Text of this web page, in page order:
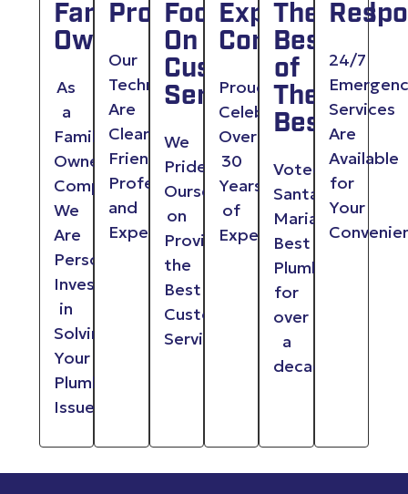
Family
Owned
As
a
Family
Owned
Company,
We
Are
Personally
Invested
in
Solving
Your
Plumbing
Issues
Professionals
Our
Technicians
Are
Clean,
Friendly,
Professional
and
Experienced
Focused
On
Customer
Service
We
Pride
Ourselves
on
Providing
the
Best
Customer
Service
Experienced
Company
Proudly
Celebrating
Over
30
Years
of
Experience
The
Best
of
The
Best
Voted
Santa
Maria
Best
Plumber
for
over
a
decade
24/7
Services
Are
Available
for
Your